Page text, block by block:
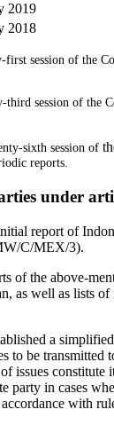
2019
2018
session of the
session of the
sixth session of
reports.
under
report of
C/MEX/3).
of the above-
as well as lists
a
to be transmitted
issues
party in cases
with